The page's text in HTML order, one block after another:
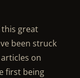
great
been struck
on
first being